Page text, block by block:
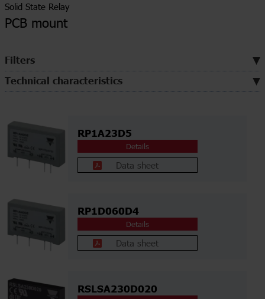
Solid State Relay
PCB mount
Filters
Technical characteristics
RP1A23D5
Details
Data sheet
RP1D060D4
Details
Data sheet
RSLSA230D020